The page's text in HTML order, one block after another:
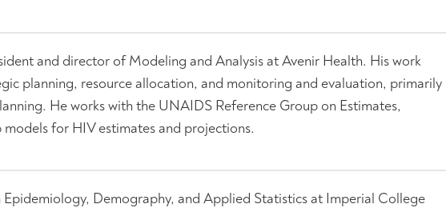
and director of Modeling and Analysis at Avenir Health. His work
planning, resource allocation, and monitoring and evaluation, primarily
He works with the UNAIDS Reference Group on Estimates,
for HIV estimates and projections.
Demography, and Applied Statistics at Imperial College